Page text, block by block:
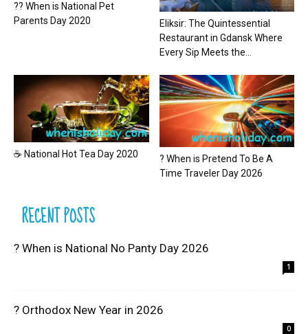
?? When is National Pet
Parents Day 2020
Eliksir: The Quintessential
Restaurant in Gdansk Where
Every Sip Meets the...
☕ National Hot Tea Day 2020
? When is Pretend To Be A
Time Traveler Day 2026
RECENT POSTS
? When is National No Panty Day 2026
1
? Orthodox New Year in 2026
0